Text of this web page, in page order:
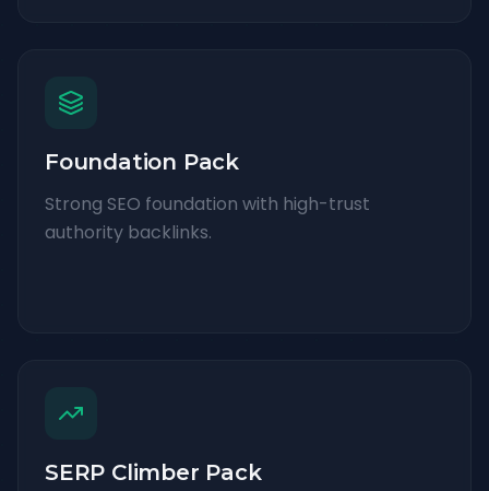
Foundation Pack
Strong SEO foundation with high-trust
authority backlinks.
SERP Climber Pack